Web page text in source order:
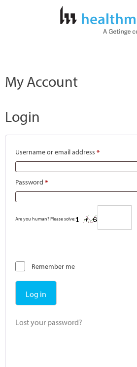
My Account
Login
Username or email address *
Password *
Are you human? Please solve:
Remember me
Log in
Lost your password?